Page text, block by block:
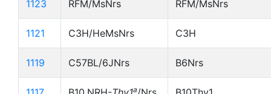
1123 RFM/MsNrs RFM/MsNrs
1121 C3H/HeMsNrs C3H
1119 C57BL/6JNrs B6Nrs
a